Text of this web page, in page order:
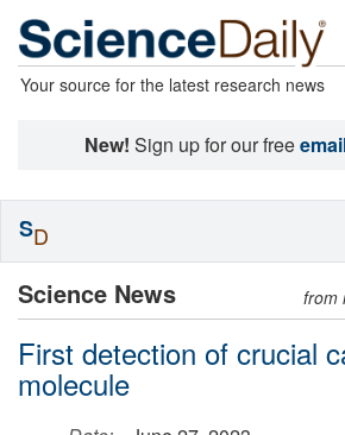
Your source for the latest research news
New! Sign up for our free
Science News from
First detection of crucial
molecule
SD